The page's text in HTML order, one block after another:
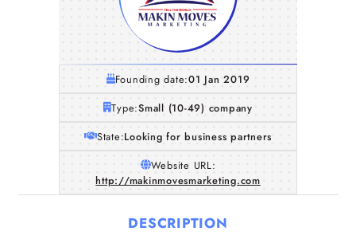
Founding date:01 Jan 2019
Type:Small (10-49) company
State:Looking for business partners
Website URL:
http://makinmovesmarketing.com
DESCRIPTION